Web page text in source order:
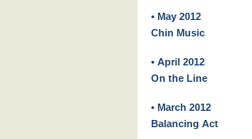
• May 2012
Chin Music
• April 2012
On the Line
• March 2012
Balancing Act